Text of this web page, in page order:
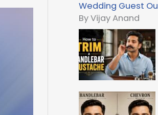
h
f
o
r
:
Wedding Guest
By Vijay Anand